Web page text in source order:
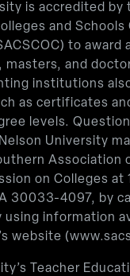
is accredited by
and Schools
to award
masters, and
institutions
as certificates
levels.
University
Association
on Colleges
30033-4097, by
using information
website (
Teacher